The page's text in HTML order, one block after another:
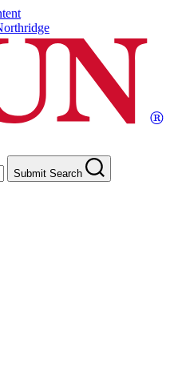
Submit Search